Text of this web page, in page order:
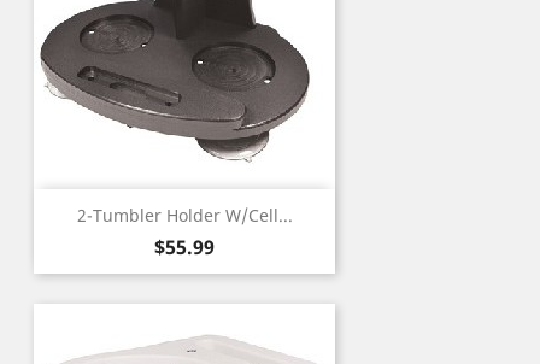
2-Tumbler Holder W/Cell...
Price
$55.99